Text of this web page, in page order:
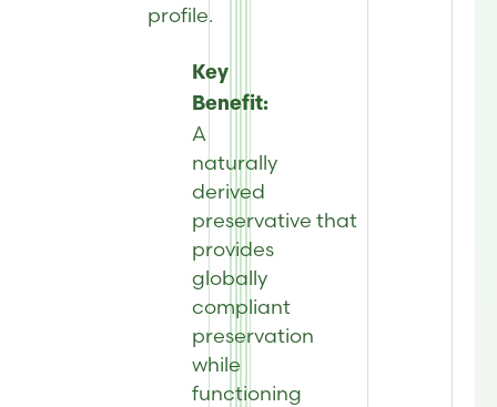
profile.
Key
Benefit:
A
naturally
derived
preservative that
provides
globally
compliant
preservation
while
functioning